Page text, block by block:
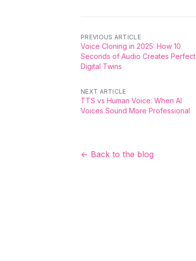
PREVIOUS ARTICLE
Voice Cloning in 2025: How 10
Seconds of Audio Creates Perfect
Digital Twins
NEXT ARTICLE
TTS vs Human Voice: When AI
Voices Sound More Professional
← Back to the blog